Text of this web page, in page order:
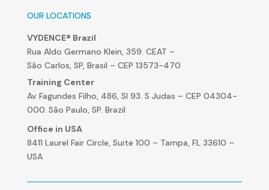
OUR LOCATIONS
VYDENCE® Brazil
Rua Aldo Germano Klein, 359. CEAT –
São Carlos, SP, Brasil – CEP 13573-470
Training Center
Av Fagundes Filho, 486, Sl 93. S Judas – CEP 04304-
000. São Paulo, SP. Brazil
Office in USA
8411 Laurel Fair Circle, Suite 100 – Tampa, FL 33610 –
USA